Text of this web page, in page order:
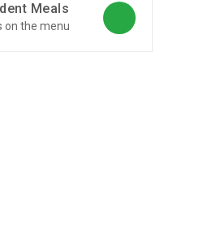
Meals
on the menu